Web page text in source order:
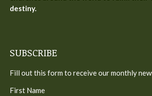
window
destiny.
SUBSCRIBE
Fill out this form to receive our monthly
First Name